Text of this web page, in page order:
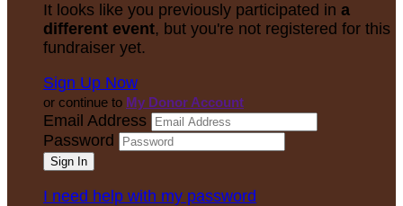
It looks like you previously participated in a
different event, but you're not registered for this
fundraiser yet.
Sign Up Now
or continue to My Donor Account
Email Address
Password
I need help with my password